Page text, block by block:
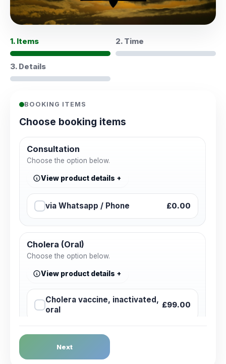
1. Items 2. Time
3. Details
BOOKING ITEMS
Choose booking items
Consultation
Choose the option below.
View product details
via Whatsapp / Phone £0.00
Cholera (Oral)
Choose the option below.
View product details
Cholera vaccine, inactivated,
oral
£99.00
Dengue Fever
Choose the option below.
Next